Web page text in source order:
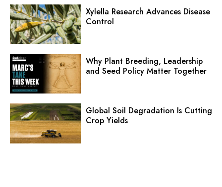
Xylella Research Advances Disease
Control
Why Plant Breeding, Leadership
and Seed Policy Matter Together
Global Soil Degradation Is Cutting
Crop Yields